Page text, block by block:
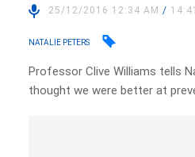
25/12/2016 12:34 AM/ 14:41
NATALIE PETERS
Professor Clive Williams tells
thought we were better at